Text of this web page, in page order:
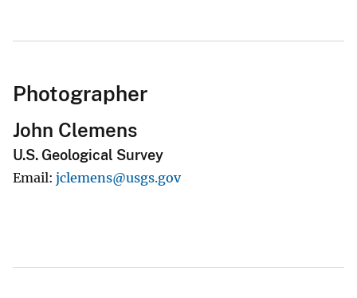
Photographer
John Clemens
U.S. Geological Survey
Email jclemens@usgs.gov